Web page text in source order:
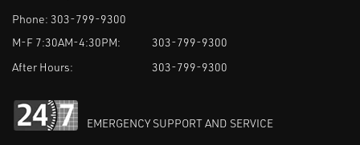
Phone: 303-799-9300
M-F 7:30AM-4:30PM:
303-799-9300
After Hours:
303-799-9300
EMERGENCY SUPPORT AND SERVICE